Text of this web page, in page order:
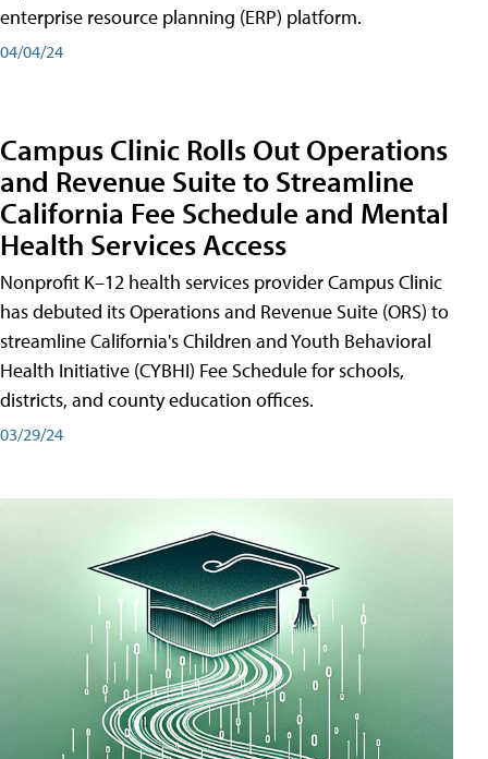
enterprise resource planning (ERP) platform.
04/04/24
Campus Clinic Rolls Out Operations
and Revenue Suite to Streamline
California Fee Schedule and Mental
Health Services Access
Nonprofit K–12 health services provider Campus Clinic
has debuted its Operations and Revenue Suite (ORS) to
streamline California's Children and Youth Behavioral
Health Initiative (CYBHI) Fee Schedule for schools,
districts, and county education offices.
03/29/24